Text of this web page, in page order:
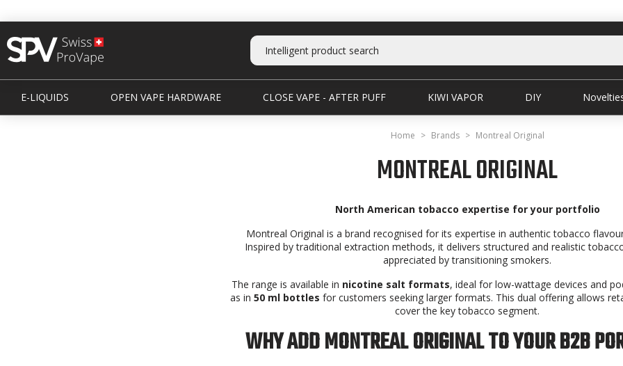
E-LIQUIDS OPEN VAPE HARDWARE CLOSE VAPE - AFTER PUFF KIWI VAPOR DIY
Home Brands Montreal Original
MONTREAL ORIGINAL
North American tobacco expertise for your portfolio
Montreal Original is a brand recognised for its expertise in authentic tobacco
Inspired by traditional extraction methods, it delivers structured and realistic
appreciated by transitioning smokers.
The range is available in nicotine salt formats, ideal for low-wattage devices and
as in 50 ml bottles for customers seeking larger formats. This dual offering allows
cover the key tobacco segment.
WHY ADD MONTREAL ORIGINAL TO YOUR B2B